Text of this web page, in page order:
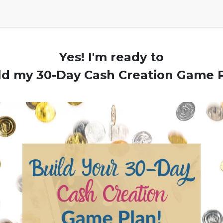
Yes! I'm ready to
my 30-Day Cash Creation Game